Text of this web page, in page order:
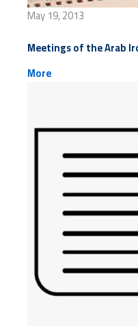
May 19, 2013
Meetings of the Arab
More